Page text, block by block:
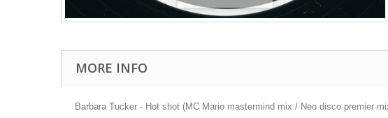
MORE INFO
Barbara Tucker - Hot shot (MC Mario mastermind mix / Neo disco premier